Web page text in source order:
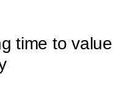
time to value